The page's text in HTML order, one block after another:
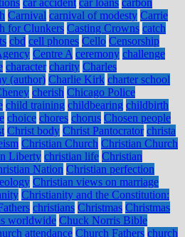
car accident car loans carbon
Carnival carnival of modesty Carrie
for Clunkers Casting Crowns catch
cbd cell phones Cello Censorship
Centre A ceremony challenge
character charity Charles
(author) Charlie Kirk charter school
cherish Chicago Police
child training childbearing childbirth
choice chores chorus Chosen people
Christ body Christ Pantocrator christa
Christian Church Christian Church
Liberty christian life Christian
Nation Christian perfection
Christian views on marriage
Christianity and the Constitution:
christians Christmas Christmas
worldwide Chuck Norris Bible
attendance Church Fathers church